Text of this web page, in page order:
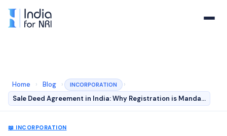
Home › Blog › INCORPORATION
›
Sale Deed Agreement in India: Why Registration is Manda…
📖 INCORPORATION